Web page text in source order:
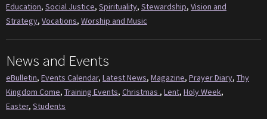
Education, Social Justice, Spirituality, Stewardship, Vision and
Strategy, Vocations, Worship and Music
News and Events
eBulletin, Events Calendar, Latest News, Magazine, Prayer Diary, Thy
Kingdom Come, Training Events, Christmas , Lent, Holy Week,
Easter, Students